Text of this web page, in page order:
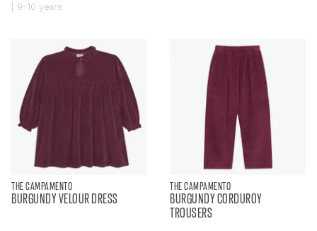
| 9-10 years
THE CAMPAMENTO
BURGUNDY VELOUR DRESS
THE CAMPAMENTO
BURGUNDY CORDUROY
TROUSERS